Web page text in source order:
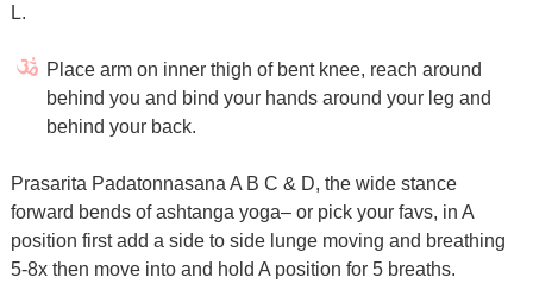
L.
Place arm on inner thigh of bent knee, reach around
behind you and bind your hands around your leg and
behind your back.
Prasarita Padatonnasana A B C & D, the wide stance
forward bends of ashtanga yoga– or pick your favs, in A
position first add a side to side lunge moving and breathing
5-8x then move into and hold A position for 5 breaths.